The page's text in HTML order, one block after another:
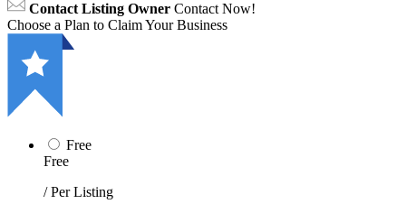
Contact Listing Owner Contact Now!
Choose a Plan to Claim Your Business
Free
Free
/ Per Listing